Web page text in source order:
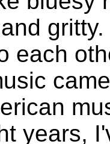
each
years,